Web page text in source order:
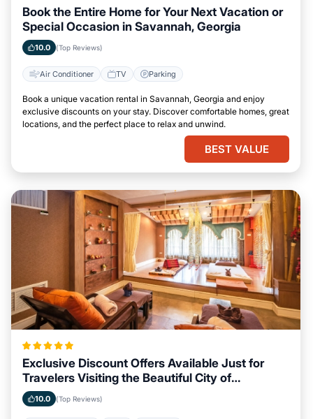
Book the Entire Home for Your Next Vacation or
Special Occasion in Savannah, Georgia
10.0 (Top Reviews)
Air Conditioner TV Parking
Book a unique vacation rental in Savannah, Georgia and enjoy
exclusive discounts on your stay. Discover comfortable homes, great
locations, and the perfect place to relax and unwind.
BEST VALUE
Exclusive Discount Offers Available Just for
Travelers Visiting the Beautiful City of
Savannah, Georgia
10.0 (Top Reviews)